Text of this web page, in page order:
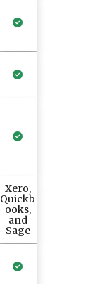
Xero,
Quickb
ooks,
and
Sage